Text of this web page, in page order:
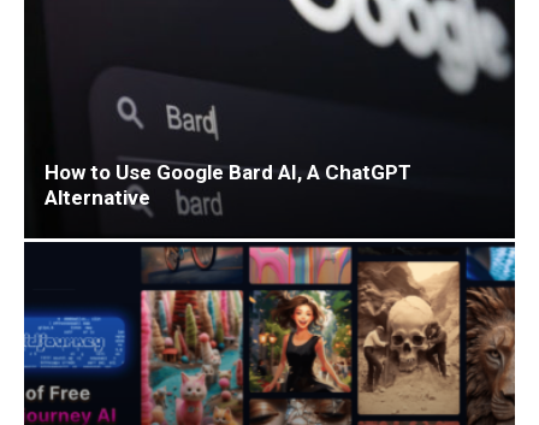
How to Use Google Bard AI, A ChatGPT
Alternative